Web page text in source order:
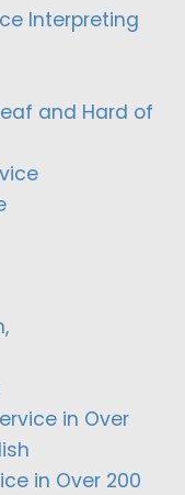
Interpreting
and Hard of
in Over
in Over 200